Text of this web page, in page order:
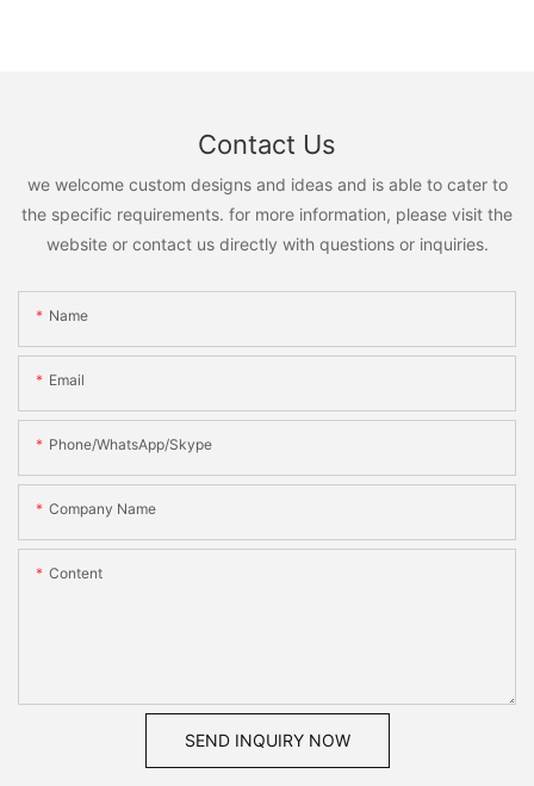
Contact Us
we welcome custom designs and ideas and is able to cater to
the specific requirements. for more information, please visit the
website or contact us directly with questions or inquiries.
Name
Email
Phone/WhatsApp/Skype
Company Name
Content
SEND INQUIRY NOW